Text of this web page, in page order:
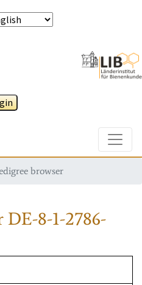
browser
DE-8-1-2786-